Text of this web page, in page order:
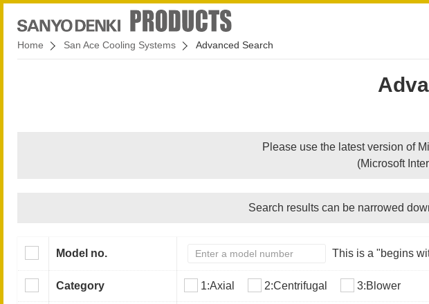
Home San Ace Cooling Systems Advanced Search
Please use the latest version of
(Microsoft
Search results can be narrowed
Model no. This is a "begins
Category 1:Axial 2:Centrifugal 3:Blower